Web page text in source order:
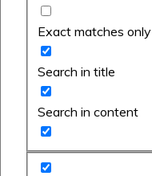
Exact matches only
Search in title
Search in content